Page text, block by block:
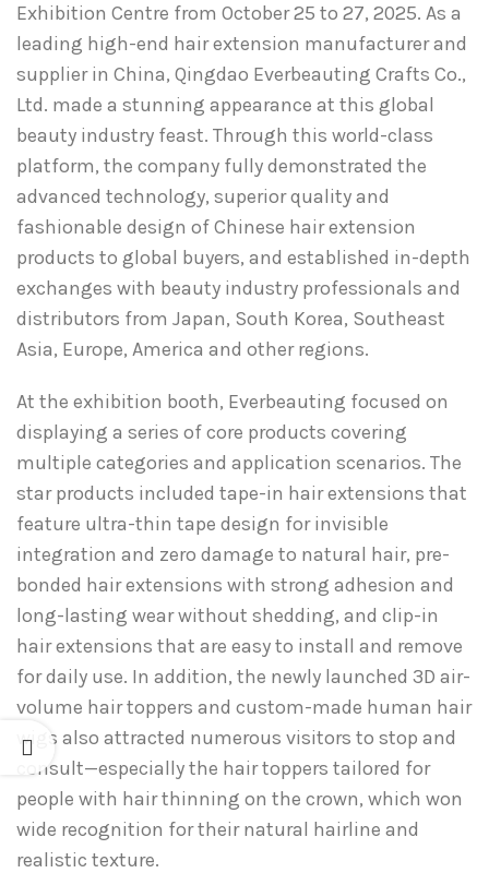
Exhibition Centre from October 25 to 27, 2025. As a
leading high-end hair extension manufacturer and
supplier in China, Qingdao Everbeauting Crafts Co.,
Ltd. made a stunning appearance at this global
beauty industry feast. Through this world-class
platform, the company fully demonstrated the
advanced technology, superior quality and
fashionable design of Chinese hair extension
products to global buyers, and established in-depth
exchanges with beauty industry professionals and
distributors from Japan, South Korea, Southeast
Asia, Europe, America and other regions.
At the exhibition booth, Everbeauting focused on
displaying a series of core products covering
multiple categories and application scenarios. The
star products included tape-in hair extensions that
feature ultra-thin tape design for invisible
integration and zero damage to natural hair, pre-
bonded hair extensions with strong adhesion and
long-lasting wear without shedding, and clip-in
hair extensions that are easy to install and remove
for daily use. In addition, the newly launched 3D air-
volume hair toppers and custom-made human hair
wigs also attracted numerous visitors to stop and
consult—especially the hair toppers tailored for
people with hair thinning on the crown, which won
wide recognition for their natural hairline and
realistic texture.